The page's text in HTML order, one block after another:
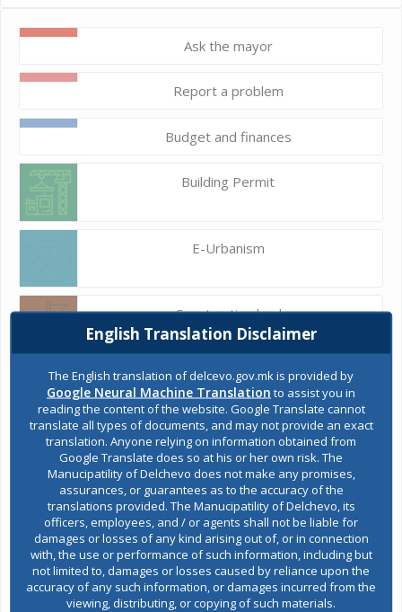
Ask the mayor
Report a problem
Budget and finances
Building Permit
E-Urbanism
Construction land
Register of services
Public acquisitions
Environmental permits
All services
English Translation Disclaimer
The English translation of delcevo.gov.mk is provided by
Google Neural Machine Translation to assist you in
reading the content of the website. Google Translate cannot
translate all types of documents, and may not provide an exact
translation. Anyone relying on information obtained from
Google Translate does so at his or her own risk. The
Manucipatility of Delchevo does not make any promises,
assurances, or guarantees as to the accuracy of the
translations provided. The Manucipatility of Delchevo, its
officers, employees, and / or agents shall not be liable for
damages or losses of any kind arising out of, or in connection
with, the use or performance of such information, including but
not limited to, damages or losses caused by reliance upon the
accuracy of any such information, or damages incurred from the
viewing, distributing, or copying of such materials.